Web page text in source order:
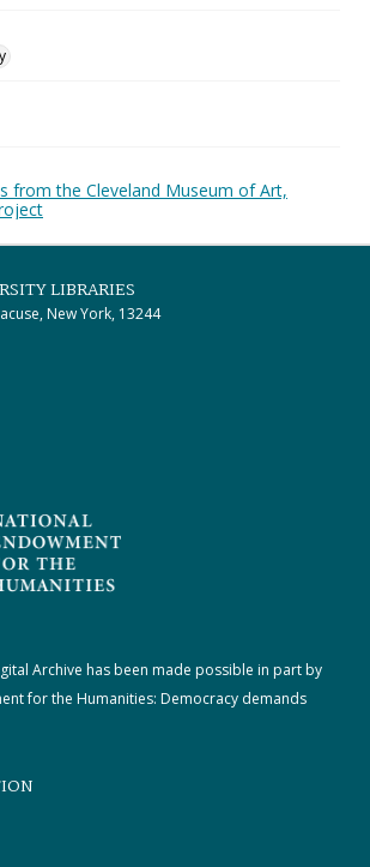
from the Cleveland Museum of Art,
LIBRARIES
New York, 13244
Archive has been made possible in part by
for the Humanities: Democracy demands